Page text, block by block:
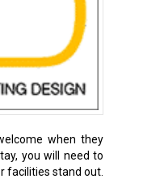
when they
you will need to
facilities stand out.